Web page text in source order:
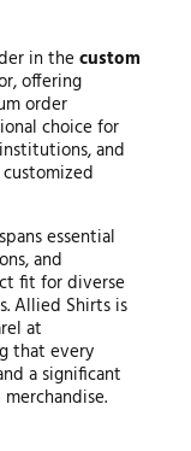
in the custom
offering
order
choice for
and
essential
and
fit for diverse
Allied Shirts is
at
that every
a significant